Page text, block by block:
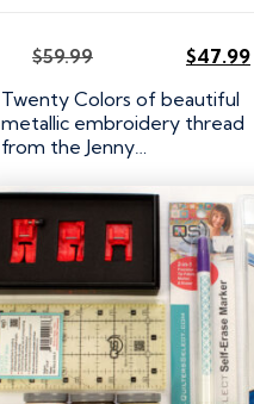
$59.99
Original
price
was:
$59.99.
$47.99
Current
price
is:
$47.99.
Twenty Colors of beautiful
metallic embroidery thread
from the Jenny…